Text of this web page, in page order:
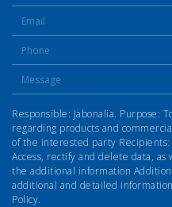
Responsible: Jabonalia. Purpose:
regarding products and
of the interested party
Access, rectify and delete data,
the additional information
additional and detailed
Policy.